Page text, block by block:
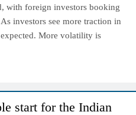
with foreign investors booking
investors see more traction in
More volatility is
start for the Indian